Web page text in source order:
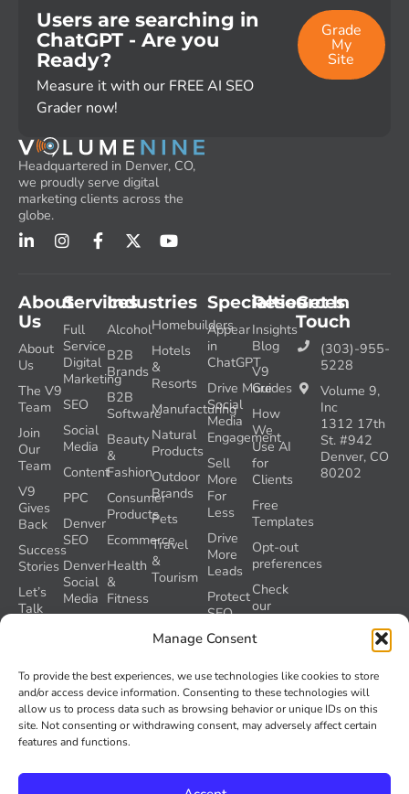
Manage Consent
To provide the best experiences, we use technologies like cookies to store
and/or access device information. Consenting to these technologies will
allow us to process data such as browsing behavior or unique IDs on this
site. Not consenting or withdrawing consent, may adversely affect certain
features and functions.
Users are searching in
ChatGPT - Are you
Ready?
Measure it with our FREE AI SEO
Grader now!
Grade
My
Site
Headquartered in Denver, CO,
we proudly serve digital
marketing clients across the
globe.
Services
Full
Service
Digital
Marketing
SEO
Social
Media
Content
PPC
Denver
SEO
Denver
Social
Media
Industries
Alcohol
B2B
Brands
B2B
Software
Beauty
&
Fashion
Consumer
Products
Ecommerce
Health
&
Fitness
Homebuilders
Hotels
&
Resorts
Manufacturing
Natural
Products
Outdoor
Brands
Pets
Travel
&
Tourism
About
Us
About
Us
The V9
Team
Join
Our
Team
V9
Gives
Back
Success
Stories
Let’s
Talk
Volume
Nine and
Colorado’s
AI Act
(SB 26-
Resources
Insights
Blog
V9
Guides
How
We
Use AI
for
Clients
Free
Templates
Opt-out
preferences
Check
our
Grader
Specialties
Appear
in
ChatGPT
Drive More
Social
Media
Engagement
Sell
More
For
Less
Drive
More
Leads
Protect
SEO
During
a
Launch
Recover
Lost
Get In
Touch
(303)-955-
5228
Volume 9,
Inc
1312 17th
St. #942
Denver, CO
80202